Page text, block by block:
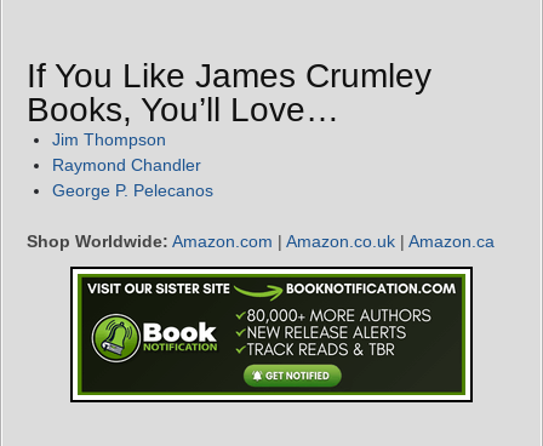
If You Like James Crumley
Books, You’ll Love…
Jim Thompson
Raymond Chandler
George P. Pelecanos
Shop Worldwide: Amazon.com | Amazon.co.uk | Amazon.ca